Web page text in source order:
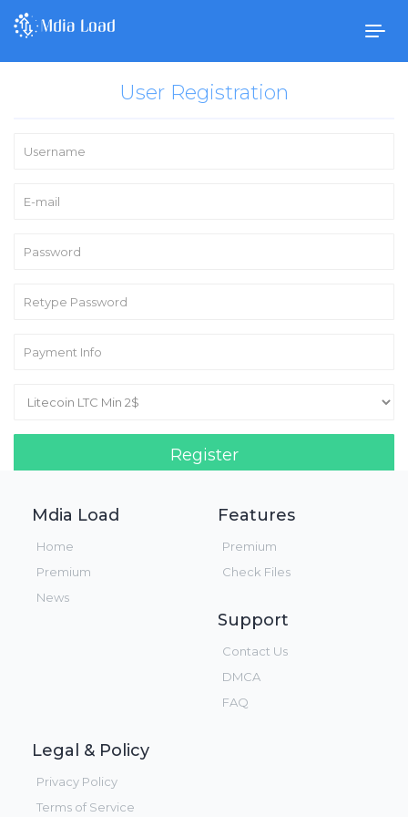
User Registration
Register
Mdia Load
Home
Premium
News
Features
Premium
Check Files
Support
Contact Us
DMCA
FAQ
Legal & Policy
Privacy Policy
Terms of Service